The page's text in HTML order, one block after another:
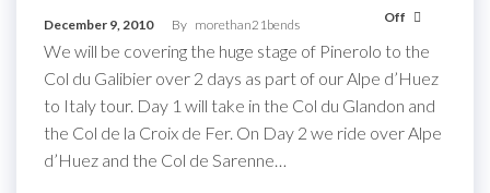
December 9, 2010 By morethan21bends Off
We will be covering the huge stage of Pinerolo to the
Col du Galibier over 2 days as part of our Alpe d’Huez
to Italy tour. Day 1 will take in the Col du Glandon and
the Col de la Croix de Fer. On Day 2 we ride over Alpe
d’Huez and the Col de Sarenne…